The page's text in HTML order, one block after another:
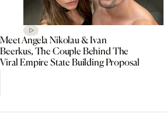
Meet Angela Nikolau & Ivan
Beerkus, The Couple Behind The
Viral Empire State Building Proposal